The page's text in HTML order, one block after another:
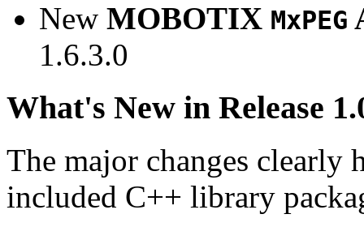
New MOBOTIX MxPEG
1.6.3.0
What's New in Release
The major changes clearly
included C++ library